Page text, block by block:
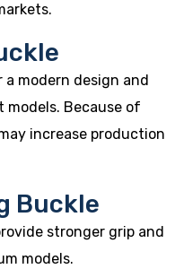
modern design and
models. Because of
increase production
Buckle
stronger grip and
models.